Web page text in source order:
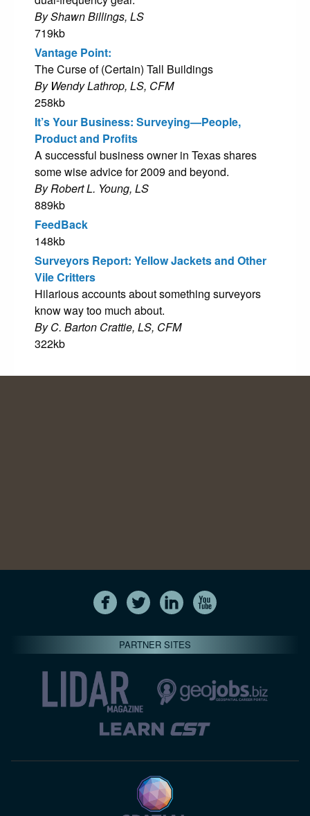
By Shawn Billings, LS
719kb
Vantage Point:
The Curse of (Certain) Tall Buildings
By Wendy Lathrop, LS, CFM
258kb
It’s Your Business: Surveying—People,
Product and Profits
A successful business owner in Texas shares
some wise advice for 2009 and beyond.
By Robert L. Young, LS
889kb
FeedBack
148kb
Surveyors Report: Yellow Jackets and Other
Vile Critters
Hilarious accounts about something surveyors
know way too much about.
By C. Barton Crattie, LS, CFM
322kb
PARTNER SITES